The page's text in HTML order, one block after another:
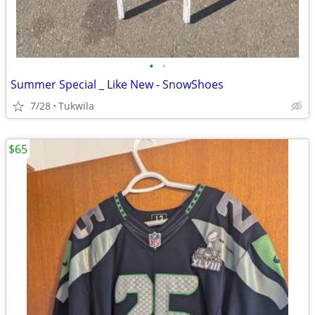
• •
Summer Special _ Like New - SnowShoes
7/28 Tukwila
$65